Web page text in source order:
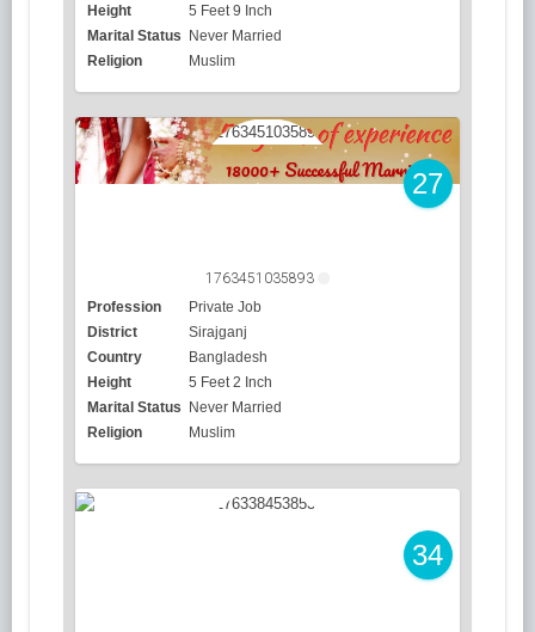
Height
5 Feet 9 Inch
Marital Status Never Married
Religion
Muslim
27
1763451035893
Profession
Private Job
District
Sirajganj
Country
Bangladesh
Height
5 Feet 2 Inch
Marital Status Never Married
Religion
Muslim
34